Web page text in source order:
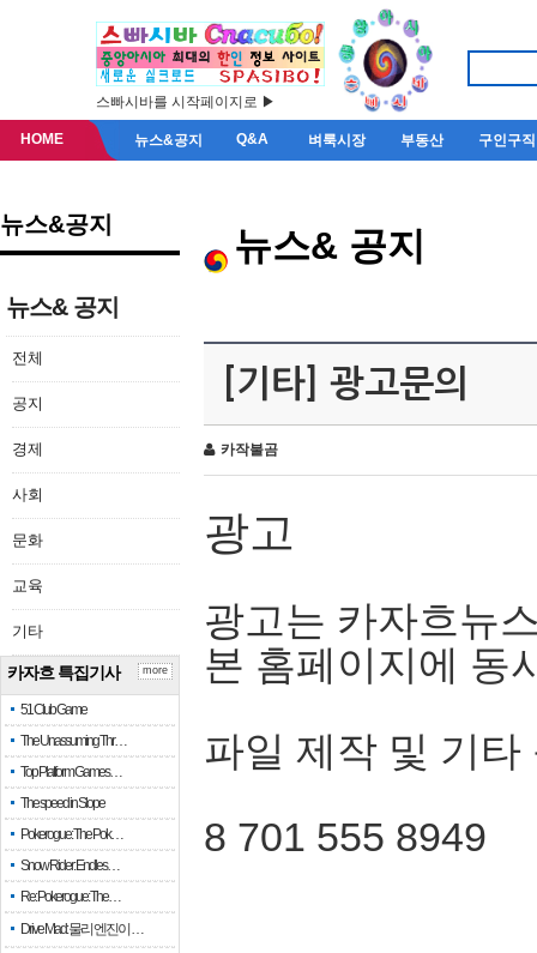
스빠시바를 시작페이지로 ▶
HOME 뉴스&공지 Q&A 벼룩시장 부동산 구인구직
뉴스&공지
뉴스& 공지
전체
공지
경제
사회
문화
교육
기타
카자흐 특집기사
51 Club Game
The Unassuming Thr…
Top Platform Games…
The speed in Slope
Pokerogue: The Pok…
Snow Rider: Endles…
Re: Pokerogue: The…
Drive Mad: 물리 엔진이 …
more
뉴스& 공지
[기타] 광고문의
카작불곰
광고
광고는 카자흐뉴
본 홈페이지에 동
파일 제작 및 기타
8 701 555 8949